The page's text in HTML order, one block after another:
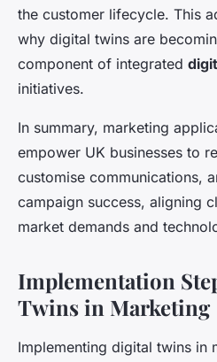
the customer lifecycle. This
why digital twins are
component of integrated
initiatives.
In summary, marketing
empower UK businesses to
customise communications,
campaign success, aligning
market demands and
Implementation
Twins in Marketing
Implementing digital twins in